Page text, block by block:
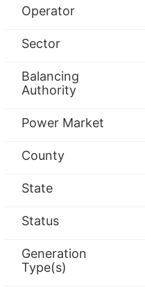
Operator
Sector
Balancing
Authority
Power Market
County
State
Status
Generation
Type(s)